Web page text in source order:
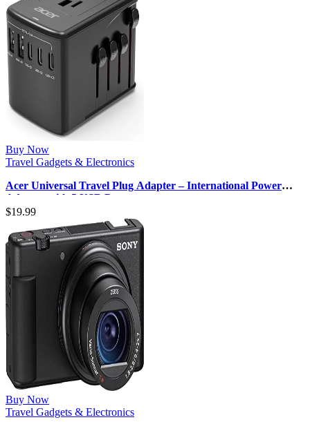
Buy Now
Travel Gadgets & Electronics
Acer Universal Travel Plug Adapter – International Power
Adapter with 5 USB Port…
$19.99
Buy Now
Travel Gadgets & Electronics